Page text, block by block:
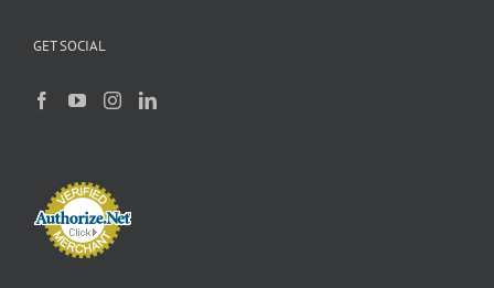
GET SOCIAL